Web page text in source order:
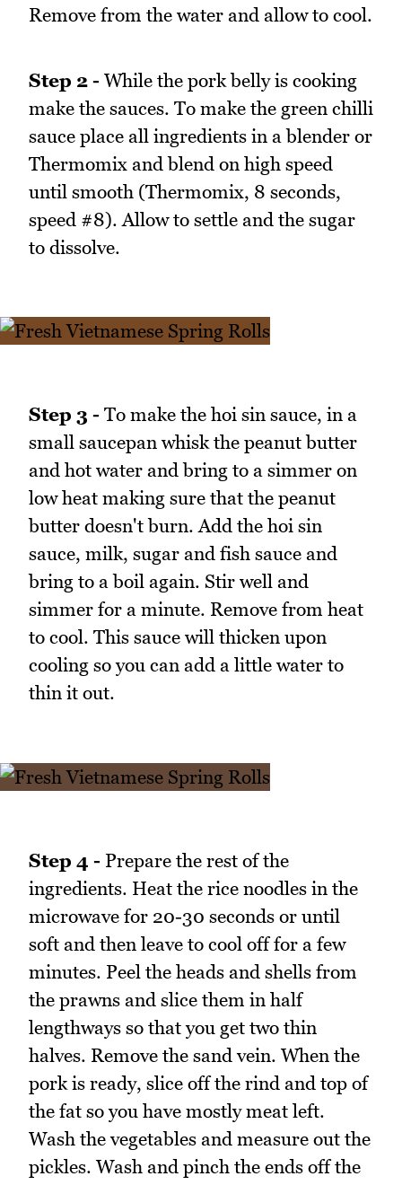
Remove from the water and allow to cool.
Step 2 - While the pork belly is cooking
make the sauces. To make the green chilli
sauce place all ingredients in a blender or
Thermomix and blend on high speed
until smooth (Thermomix, 8 seconds,
speed #8). Allow to settle and the sugar
to dissolve.
Step 3 - To make the hoi sin sauce, in a
small saucepan whisk the peanut butter
and hot water and bring to a simmer on
low heat making sure that the peanut
butter doesn't burn. Add the hoi sin
sauce, milk, sugar and fish sauce and
bring to a boil again. Stir well and
simmer for a minute. Remove from heat
to cool. This sauce will thicken upon
cooling so you can add a little water to
thin it out.
Step 4 - Prepare the rest of the
ingredients. Heat the rice noodles in the
microwave for 20-30 seconds or until
soft and then leave to cool off for a few
minutes. Peel the heads and shells from
the prawns and slice them in half
lengthways so that you get two thin
halves. Remove the sand vein. When the
pork is ready, slice off the rind and top of
the fat so you have mostly meat left.
Wash the vegetables and measure out the
pickles. Wash and pinch the ends off the